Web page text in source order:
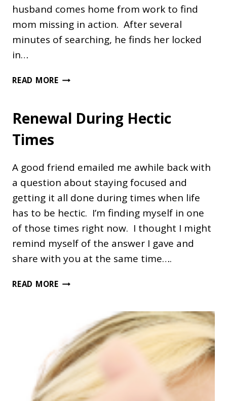
husband comes home from work to find
mom missing in action. After several
minutes of searching, he finds her locked
in…
READ MOREA
Renewal During Hectic
Times
A good friend emailed me awhile back with
a question about staying focused and
getting it all done during times when life
has to be hectic. I’m finding myself in one
of those times right now. I thought I might
remind myself of the answer I gave and
share with you at the same time….
READ MORERENEWAL